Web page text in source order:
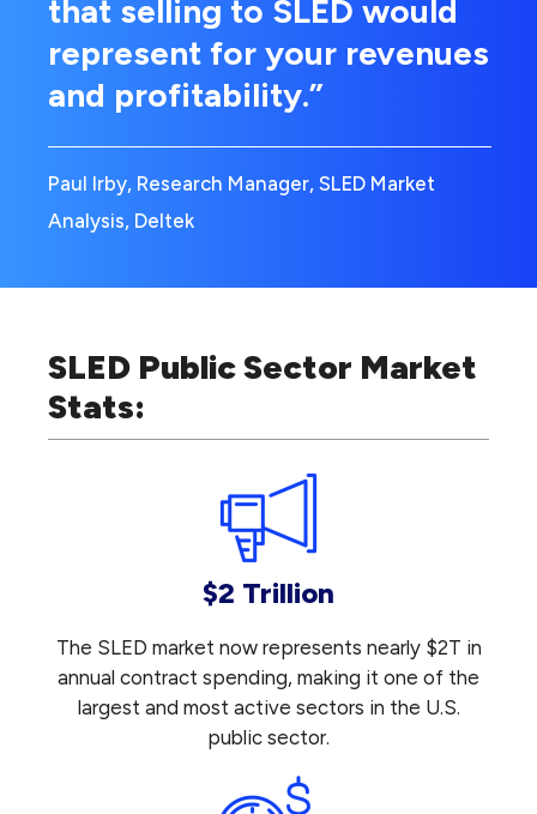
that selling to SLED would
represent for your revenues
and profitability.”
Paul Irby, Research Manager, SLED Market
Analysis, Deltek
SLED Public Sector Market
Stats:
$2 Trillion
The SLED market now represents nearly $2T in
annual contract spending, making it one of the
largest and most active sectors in the U.S.
public sector.